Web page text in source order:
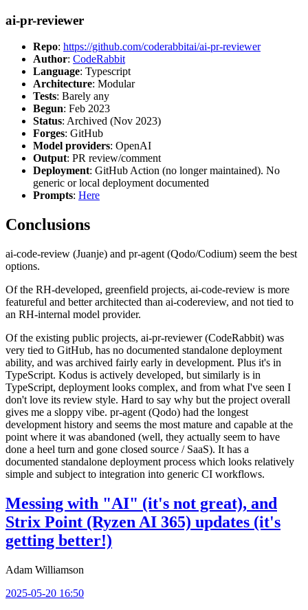
ai-pr-reviewer
Repo: https://github.com/coderabbitai/ai-pr-reviewer
Author: CodeRabbit
Language: Typescript
Architecture: Modular
Tests: Barely any
Begun: Feb 2023
Status: Archived (Nov 2023)
Forges: GitHub
Model providers: OpenAI
Output: PR review/comment
Deployment: GitHub Action (no longer maintained). No
generic or local deployment documented
Prompts: Here
Conclusions
ai-code-review (Juanje) and pr-agent (Qodo/Codium) seem the best
options.
Of the RH-developed, greenfield projects, ai-code-review is more
featureful and better architected than ai-codereview, and not tied to
an RH-internal model provider.
Of the existing public projects, ai-pr-reviewer (CodeRabbit) was
very tied to GitHub, has no documented standalone deployment
ability, and was archived fairly early in development. Plus it's in
TypeScript. Kodus is actively developed, but similarly is in
TypeScript, deployment looks complex, and from what I've seen I
don't love its review style. Hard to say why but the project overall
gives me a sloppy vibe. pr-agent (Qodo) had the longest
development history and seems the most mature and capable at the
point where it was abandoned (well, they actually seem to have
done a heel turn and gone closed source / SaaS). It has a
documented standalone deployment process which looks relatively
simple and subject to integration into generic CI workflows.
Messing with "AI" (it's not great), and
Strix Point (Ryzen AI 365) updates (it's
getting better!)
Adam Williamson
2025-05-20 16:50